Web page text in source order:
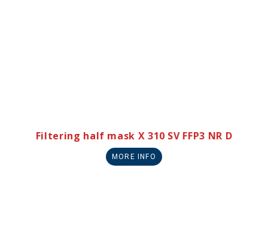
Filtering half mask X 310 SV FFP3 NR D
MORE INFO